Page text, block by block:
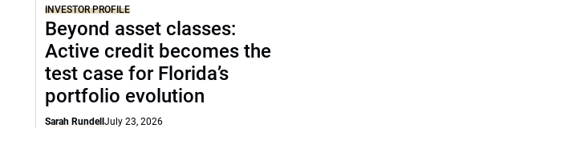
INVESTOR PROFILE
Beyond asset classes:
Active credit becomes the
test case for Florida’s
portfolio evolution
Sarah RundellJuly 23, 2026